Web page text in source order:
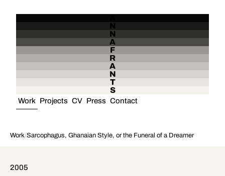
N
N
A
F
R
A
N
T
S
Work Projects CV Press Contact
Work/Sarcophagus, Ghanaian Style, or the Funeral of a Dreamer
2005